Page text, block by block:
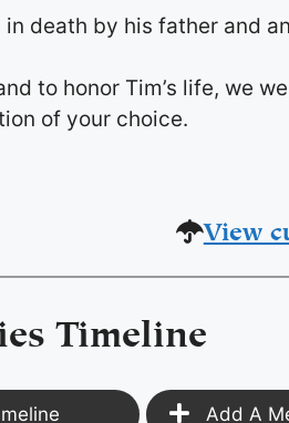
death by his father and
to honor Tim’s life, we
of your choice.
View
Timeline
Add A